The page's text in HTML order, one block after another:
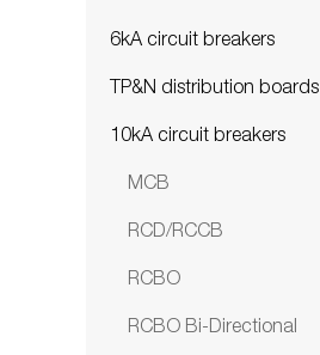
6kA circuit breakers
TP&N distribution boards
10kA circuit breakers
MCB
RCD/RCCB
RCBO
RCBO Bi-Directional